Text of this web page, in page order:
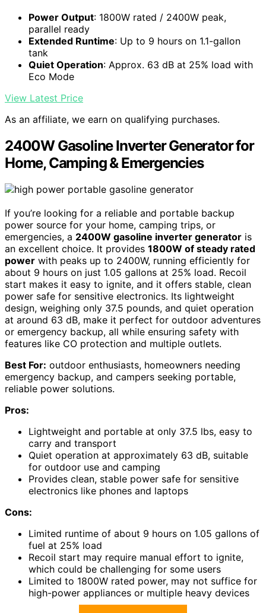
Power Output: 1800W rated / 2400W peak,
parallel ready
Extended Runtime: Up to 9 hours on 1.1-gallon
tank
Quiet Operation: Approx. 63 dB at 25% load with
Eco Mode
View Latest Price
As an affiliate, we earn on qualifying purchases.
2400W Gasoline Inverter Generator for
Home, Camping & Emergencies
If you’re looking for a reliable and portable backup
power source for your home, camping trips, or
emergencies, a 2400W gasoline inverter generator is
an excellent choice. It provides 1800W of steady rated
power with peaks up to 2400W, running efficiently for
about 9 hours on just 1.05 gallons at 25% load. Recoil
start makes it easy to ignite, and it offers stable, clean
power safe for sensitive electronics. Its lightweight
design, weighing only 37.5 pounds, and quiet operation
at around 63 dB, make it perfect for outdoor adventures
or emergency backup, all while ensuring safety with
features like CO protection and multiple outlets.
Best For: outdoor enthusiasts, homeowners needing
emergency backup, and campers seeking portable,
reliable power solutions.
Pros:
Lightweight and portable at only 37.5 lbs, easy to
carry and transport
Quiet operation at approximately 63 dB, suitable
for outdoor use and camping
Provides clean, stable power safe for sensitive
electronics like phones and laptops
Cons:
Limited runtime of about 9 hours on 1.05 gallons of
fuel at 25% load
Recoil start may require manual effort to ignite,
which could be challenging for some users
Limited to 1800W rated power, may not suffice for
high-power appliances or multiple heavy devices